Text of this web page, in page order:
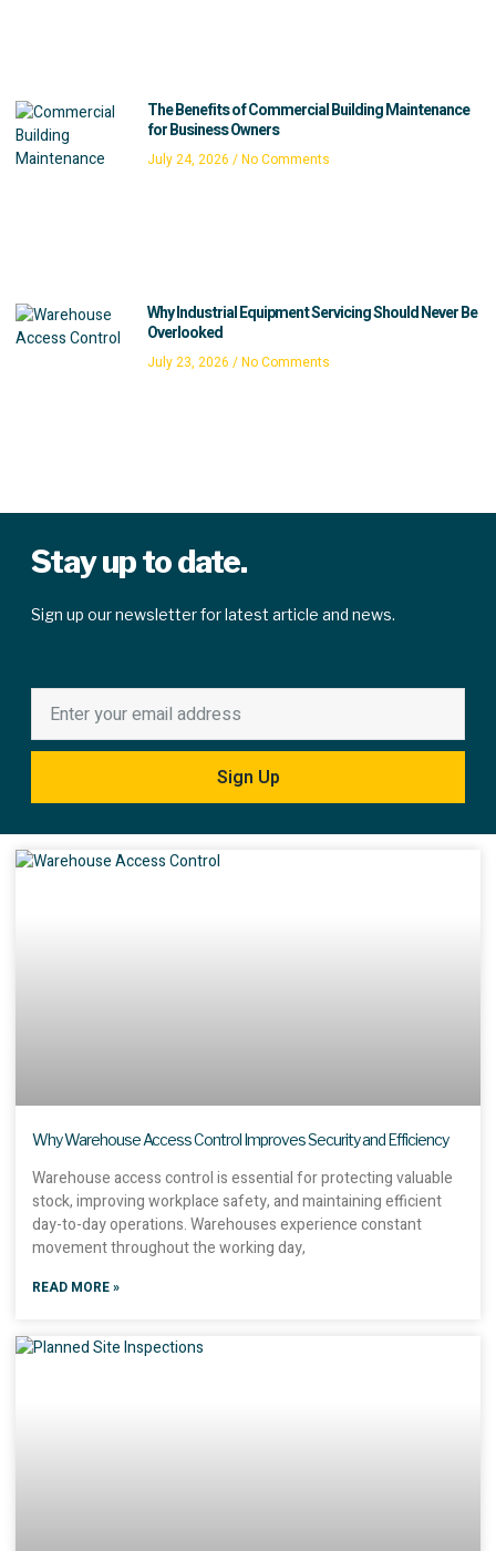
The Benefits of Commercial Building Maintenance
for Business Owners
July 24, 2026 No Comments
Why Industrial Equipment Servicing Should Never Be
Overlooked
July 23, 2026 No Comments
Stay up to date.
Sign up our newsletter for latest article and news.
Sign Up
Why Warehouse Access Control Improves Security and Efficiency
Warehouse access control is essential for protecting valuable
stock, improving workplace safety, and maintaining efficient
day-to-day operations. Warehouses experience constant
movement throughout the working day,
READ MORE »